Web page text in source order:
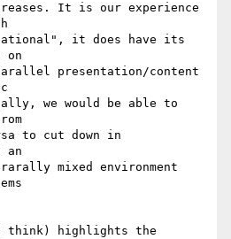
It is our experience
it does have its
on
presentation/content
we would be able to
to cut down in
an
mixed environment
think) highlights the